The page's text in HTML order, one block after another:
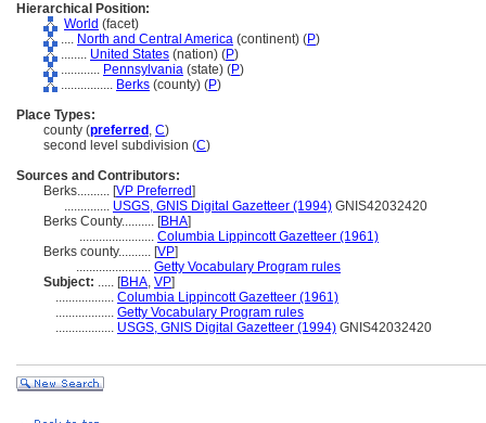
Hierarchical Position:
World (facet)
.... North and Central America (continent) (P)
........ United States (nation) (P)
............ Pennsylvania (state) (P)
................ Berks (county) (P)
Place Types:
county (preferred , C)
second level subdivision (C)
Sources and Contributors:
Berks.......... [VP Preferred]
.............. USGS, GNIS Digital Gazetteer (1994) GNIS42032420
Berks County.......... [BHA]
....................... Columbia Lippincott Gazetteer (1961)
Berks county.......... [VP]
....................... Getty Vocabulary Program rules
Subject: ..... [BHA, VP]
.................. Columbia Lippincott Gazetteer (1961)
.................. Getty Vocabulary Program rules
.................. USGS, GNIS Digital Gazetteer (1994) GNIS42032420